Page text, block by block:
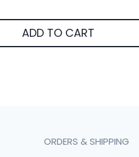
ADD TO CART
ORDERS & SHIPPING